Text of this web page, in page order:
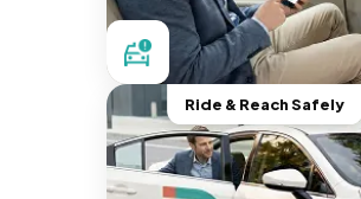
Ride & Reach Safely